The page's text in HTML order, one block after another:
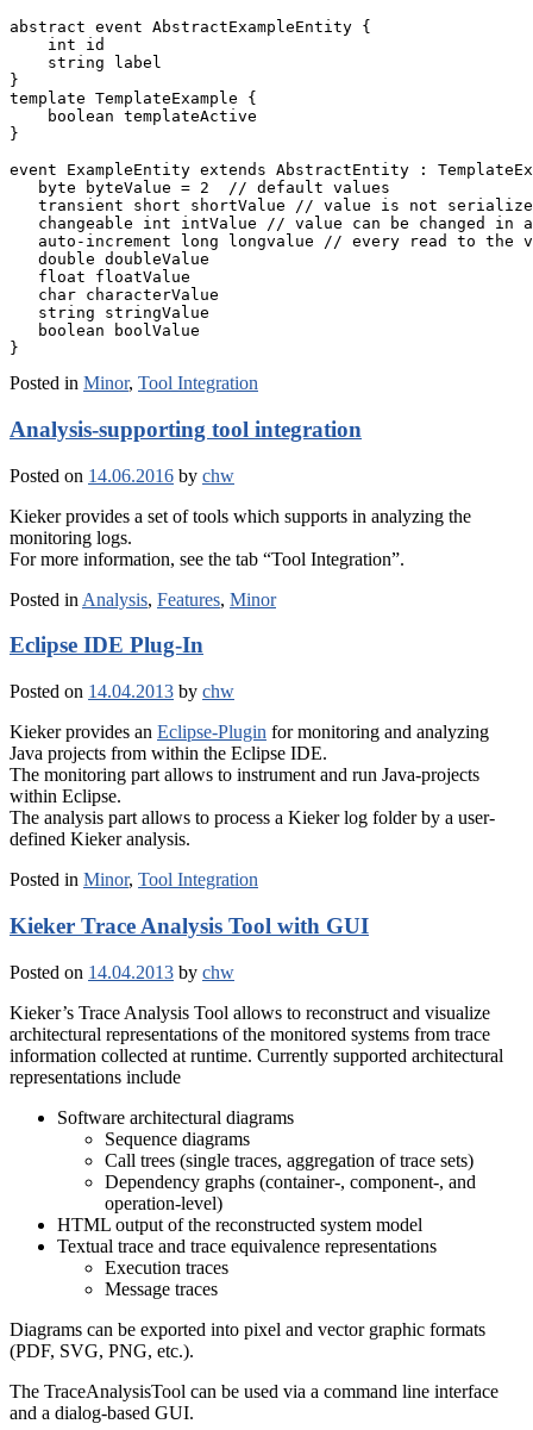
abstract event AbstractExampleEntity {
    int id
    string label
}
template TemplateExample {
    boolean templateActive
}
event ExampleEntity extends AbstractEntity :
   byte byteValue = 2  // default values
transient short shortValue // value is not
changeable int intValue // value can be changed in
auto-increment long longvalue // every read to the
   double doubleValue
   float floatValue
   char characterValue
   string stringValue
   boolean boolValue
Posted in Minor, Tool Integration
Analysis-supporting tool integration
Posted on 14.06.2016 by chw
Kieker provides a set of tools which supports in analyzing the
monitoring logs.
For more information, see the tab “Tool Integration”.
Posted in Analysis, Features, Minor
Eclipse IDE Plug-In
Posted on 14.04.2013 by chw
Kieker provides an Eclipse-Plugin for monitoring and analyzing
Java projects from within the Eclipse IDE.
The monitoring part allows to instrument and run Java-projects
within Eclipse.
The analysis part allows to process a Kieker log folder by a user-
defined Kieker analysis.
Posted in Minor, Tool Integration
Kieker Trace Analysis Tool with GUI
Posted on 14.04.2013 by chw
Kieker’s Trace Analysis Tool allows to reconstruct and visualize
architectural representations of the monitored systems from trace
information collected at runtime. Currently supported architectural
representations include
Software architectural diagrams
Sequence diagrams
Call trees (single traces, aggregation of trace sets)
Dependency graphs (container-, component-, and
operation-level)
HTML output of the reconstructed system model
Textual trace and trace equivalence representations
Execution traces
Message traces
Diagrams can be exported into pixel and vector graphic formats
(PDF, SVG, PNG, etc.).
The TraceAnalysisTool can be used via a command line interface
and a dialog-based GUI.